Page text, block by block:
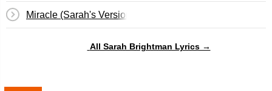
Miracle (Sarah's Version)
All Sarah Brightman Lyrics →